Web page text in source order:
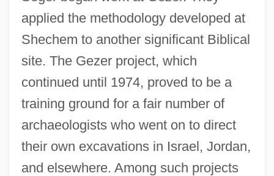
applied the methodology developed at
Shechem to another significant Biblical
site. The Gezer project, which
continued until 1974, proved to be a
training ground for a fair number of
archaeologists who went on to direct
their own excavations in Israel, Jordan,
and elsewhere. Among such projects